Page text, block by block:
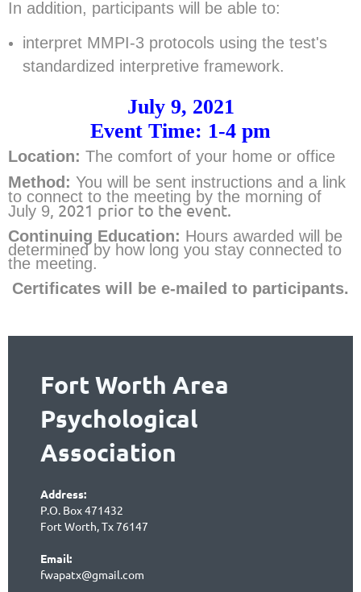
In addition, participants will be able to:
interpret MMPI-3 protocols using the test's
standardized interpretive framework.
July 9, 2021
Event Time: 1-4 pm
Location: The comfort of your home or office
Method: You will be sent instructions and a link
to connect to the meeting by the morning of
July 9, 2021 prior to the event.
Continuing Education: Hours awarded will be
determined by how long you stay connected to
the meeting.
Certificates will be e-mailed to participants.
Fort Worth Area
Psychological
Association
Address:
P.O. Box 471432
Fort Worth, Tx 76147
Email:
fwapatx@gmail.com